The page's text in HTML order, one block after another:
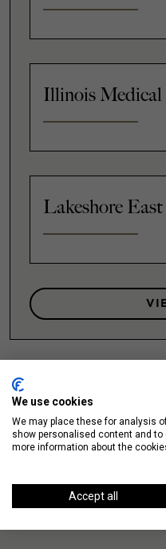
Illinois
Lakeshore
We use cookies
We may place these for analysis
show personalised content and to
more information about the
Accept all